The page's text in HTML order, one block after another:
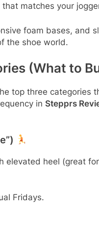
matches your
foam bases, and
the shoe world.
(What to
top three categories
in Stepprs
elevated heel (great
Fridays.